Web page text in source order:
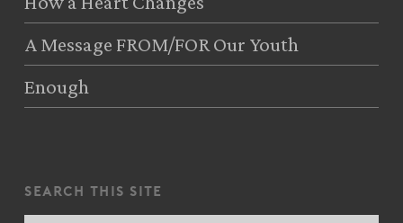
A Message FROM/FOR Our Youth
Enough
search this site